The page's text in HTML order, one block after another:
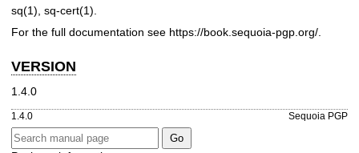
sq(1) sq-cert(1)
For the full documentation see https://book.sequoia-pgp.org/
VERSION
1.4.0
1.4.0 Sequoia PGP